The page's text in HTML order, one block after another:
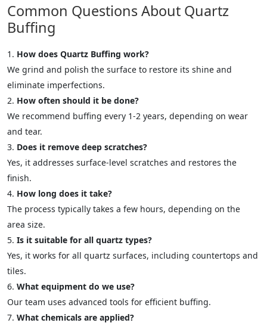
Common Questions About Quartz
Buffing
How does Quartz Buffing work?
We grind and polish the surface to restore its shine and
eliminate imperfections.
How often should it be done?
We recommend buffing every 1-2 years, depending on wear
and tear.
Does it remove deep scratches?
Yes, it addresses surface-level scratches and restores the
finish.
How long does it take?
The process typically takes a few hours, depending on the
area size.
Is it suitable for all quartz types?
Yes, it works for all quartz surfaces, including countertops and
tiles.
What equipment do we use?
Our team uses advanced tools for efficient buffing.
What chemicals are applied?